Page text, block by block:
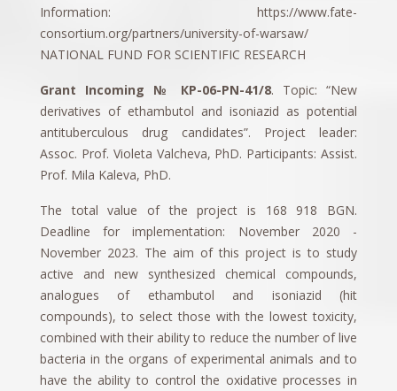
Information: https://www.fate-
consortium.org/partners/university-of-warsaw/
NATIONAL FUND FOR SCIENTIFIC RESEARCH
Grant Incoming № КP-06-PN-41/8. Topic: “New
derivatives of ethambutol and isoniazid as potential
antituberculous drug candidates”. Project leader:
Assoc. Prof. Violeta Valcheva, PhD. Participants: Assist.
Prof. Mila Kaleva, PhD.
The total value of the project is 168 918 BGN.
Deadline for implementation: November 2020 -
November 2023. The aim of this project is to study
active and new synthesized chemical compounds,
analogues of ethambutol and isoniazid (hit
compounds), to select those with the lowest toxicity,
combined with their ability to reduce the number of live
bacteria in the organs of experimental animals and to
have the ability to control the oxidative processes in